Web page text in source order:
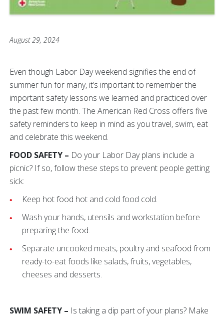
August 29, 2024
Even though Labor Day weekend signifies the end of
summer fun for many, it’s important to remember the
important safety lessons we learned and practiced over
the past few month. The American Red Cross offers five
safety reminders to keep in mind as you travel, swim, eat
and celebrate this weekend.
FOOD SAFETY – Do your Labor Day plans include a
picnic? If so, follow these steps to prevent people getting
sick:
Keep hot food hot and cold food cold.
Wash your hands, utensils and workstation before
preparing the food.
Separate uncooked meats, poultry and seafood from
ready-to-eat foods like salads, fruits, vegetables,
cheeses and desserts.
SWIM SAFETY – Is taking a dip part of your plans? Make